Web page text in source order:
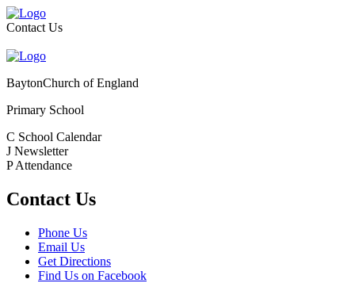
Contact Us
BaytonChurch of England
Primary School
C School Calendar
J Newsletter
P Attendance
Contact Us
Phone Us
Email Us
Get Directions
Find Us on Facebook